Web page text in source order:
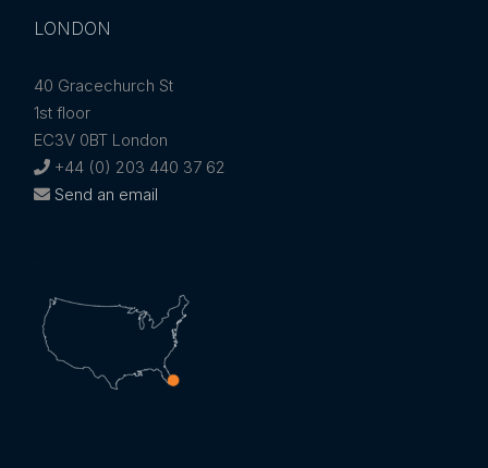
LONDON
40 Gracechurch St
1st floor
EC3V 0BT London
+44 (0) 203 440 37 62
Send an email